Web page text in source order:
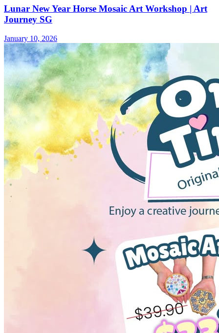
Lunar New Year Horse Mosaic Art Workshop | Art
Journey SG
January 10, 2026